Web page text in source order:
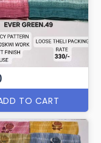
TO CART